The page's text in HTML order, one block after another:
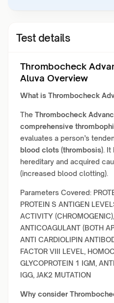
Test details
Thrombocheck
Aluva Overview
What is Thrombocheck
The Thrombocheck
comprehensive
evaluates a person’s
blood clots (thrombosis). It
hereditary and acquired
(increased blood clotting).
Parameters Covered:
PROTEIN S ANTIGEN
ACTIVITY
ANTICOAGULANT (BOTH
ANTI CARDIOLIPIN
FACTOR VIII LEVEL,
GLYCOPROTEIN 1 IGM,
IGG, JAK2 MUTATION
Why consider